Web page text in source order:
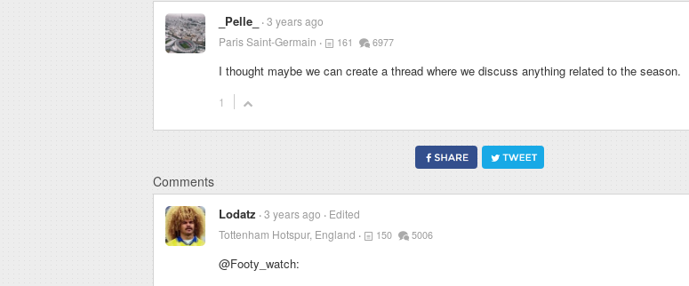
_Pelle_
3 years ago
Paris Saint-Germain
161 6977
I thought maybe we can create a thread where we discuss anything related to the season.
1
Comments
Lodatz 3 years ago
Edited
Tottenham Hotspur, England
150 5006
@Footy_watch: